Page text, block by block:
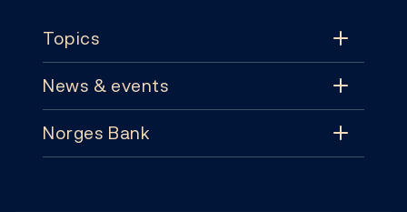
Topics
Topics
Monetary policy
News & events
News & events
Norges Bank